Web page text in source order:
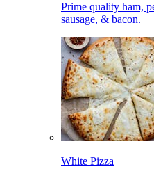
Prime quality ham,
sausage, & bacon.
White Pizza